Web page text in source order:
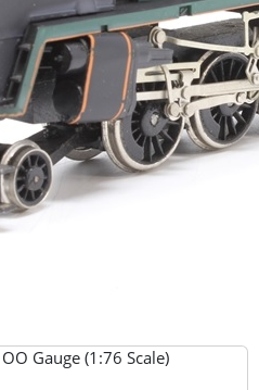
OO Gauge (1:76 Scale)